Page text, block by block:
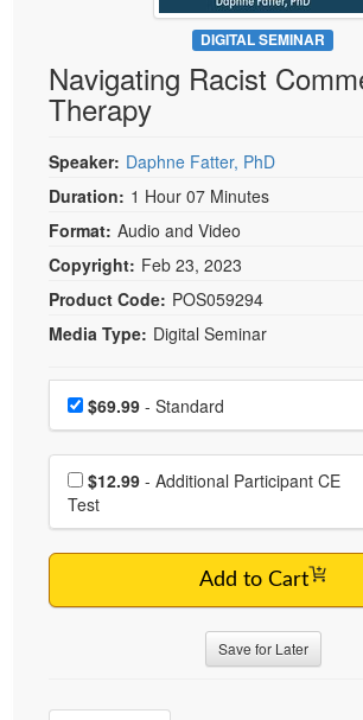
Psychologist
Social Worker
PESI Life
Physical Therapist
Speech-Language Pathologist
Live Webcast
In-Person Seminar
Book
Magazine Subscription
Therapist.com Subscription
Free Worksheets
Tools/Toy/Games
DVD
Bundles
DIGITAL SEMINAR
Navigating Racist
Therapy
Speaker: Daphne Fatter, PhD
Duration: 1 Hour 07 Minutes
Format: Audio and Video
Copyright: Feb 23, 2023
Product Code: POS059294
Media Type: Digital Seminar
Choose a price item
Price$69.99 - Standard
Choose additional price
$12.99
Test
Add to Cart
Save for Later